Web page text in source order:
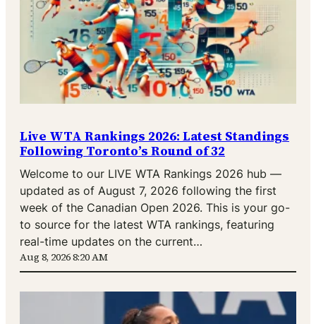
Live WTA Rankings 2026: Latest Standings
Following Toronto’s Round of 32
Welcome to our LIVE WTA Rankings 2026 hub —
updated as of August 7, 2026 following the first
week of the Canadian Open 2026. This is your go-
to source for the latest WTA rankings, featuring
real-time updates on the current…
Aug 8, 2026 8:20 AM